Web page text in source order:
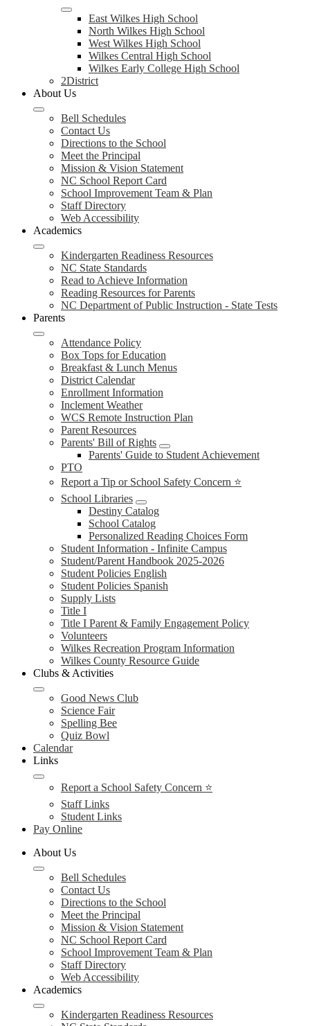
East Wilkes High School
North Wilkes High School
West Wilkes High School
Wilkes Central High School
Wilkes Early College High School
2District
About Us
Bell Schedules
Contact Us
Directions to the School
Meet the Principal
Mission & Vision Statement
NC School Report Card
School Improvement Team & Plan
Staff Directory
Web Accessibility
Academics
Kindergarten Readiness Resources
NC State Standards
Read to Achieve Information
Reading Resources for Parents
NC Department of Public Instruction - State Tests
Parents
Attendance Policy
Box Tops for Education
Breakfast & Lunch Menus
District Calendar
Enrollment Information
Inclement Weather
WCS Remote Instruction Plan
Parent Resources
Parents' Bill of Rights
Parents' Guide to Student Achievement
PTO
Report a Tip or School Safety Concern ⭐
School Libraries
Destiny Catalog
School Catalog
Personalized Reading Choices Form
Student Information - Infinite Campus
Student/Parent Handbook 2025-2026
Student Policies English
Student Policies Spanish
Supply Lists
Title I
Title I Parent & Family Engagement Policy
Volunteers
Wilkes Recreation Program Information
Wilkes County Resource Guide
Clubs & Activities
Good News Club
Science Fair
Spelling Bee
Quiz Bowl
Calendar
Links
Report a School Safety Concern ⭐
Staff Links
Student Links
Pay Online
About Us
Bell Schedules
Contact Us
Directions to the School
Meet the Principal
Mission & Vision Statement
NC School Report Card
School Improvement Team & Plan
Staff Directory
Web Accessibility
Academics
Kindergarten Readiness Resources